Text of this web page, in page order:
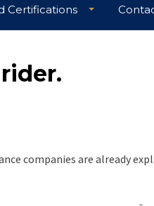
Certifications
companies are already